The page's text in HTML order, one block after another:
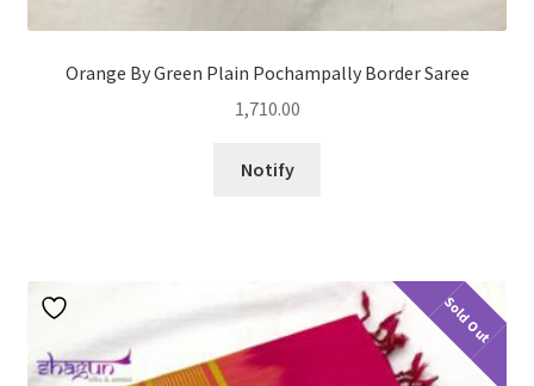
Orange By Green Plain Pochampally Border Saree
1,710.00
Notify
Sold Out